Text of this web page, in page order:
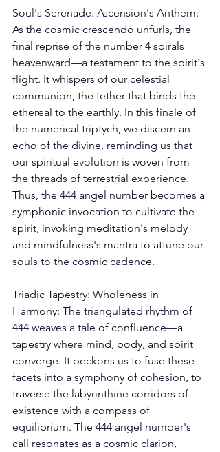
Soul's Serenade: Ascension's Anthem:
As the cosmic crescendo unfurls, the
final reprise of the number 4 spirals
heavenward—a testament to the spirit's
flight. It whispers of our celestial
communion, the tether that binds the
ethereal to the earthly. In this finale of
the numerical triptych, we discern an
echo of the divine, reminding us that
our spiritual evolution is woven from
the threads of terrestrial experience.
Thus, the 444 angel number becomes a
symphonic invocation to cultivate the
spirit, invoking meditation's melody
and mindfulness's mantra to attune our
souls to the cosmic cadence.
Triadic Tapestry: Wholeness in
Harmony: The triangulated rhythm of
444 weaves a tale of confluence—a
tapestry where mind, body, and spirit
converge. It beckons us to fuse these
facets into a symphony of cohesion, to
traverse the labyrinthine corridors of
existence with a compass of
equilibrium. The 444 angel number's
call resonates as a cosmic clarion,